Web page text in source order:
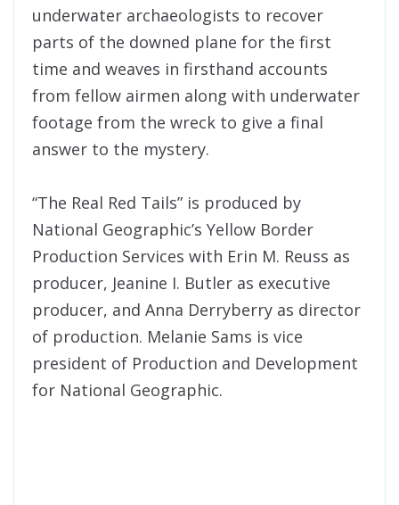
underwater archaeologists to recover
parts of the downed plane for the first
time and weaves in firsthand accounts
from fellow airmen along with underwater
footage from the wreck to give a final
answer to the mystery.
“The Real Red Tails” is produced by
National Geographic’s Yellow Border
Production Services with Erin M. Reuss as
producer, Jeanine I. Butler as executive
producer, and Anna Derryberry as director
of production. Melanie Sams is vice
president of Production and Development
for National Geographic.